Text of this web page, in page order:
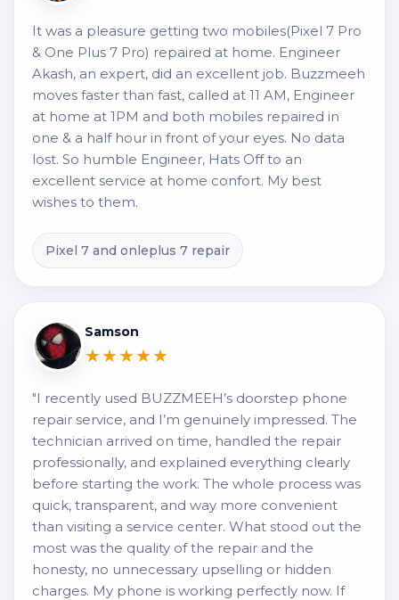
It was a pleasure getting two mobiles(Pixel 7 Pro
& One Plus 7 Pro) repaired at home. Engineer
Akash, an expert, did an excellent job. Buzzmeeh
moves faster than fast, called at 11 AM, Engineer
at home at 1PM and both mobiles repaired in
one & a half hour in front of your eyes. No data
lost. So humble Engineer, Hats Off to an
excellent service at home confort. My best
wishes to them.
Pixel 7 and onleplus 7 repair
Samson
★★★★★
"I recently used BUZZMEEH’s doorstep phone
repair service, and I’m genuinely impressed. The
technician arrived on time, handled the repair
professionally, and explained everything clearly
before starting the work. The whole process was
quick, transparent, and way more convenient
than visiting a service center. What stood out the
most was the quality of the repair and the
honesty, no unnecessary upselling or hidden
charges. My phone is working perfectly now. If